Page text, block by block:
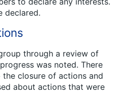
declared.
through a review of
was noted. There
closure of actions and
about actions that were